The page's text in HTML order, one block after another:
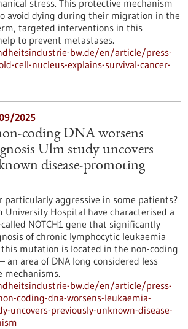
stress. This protective mechanism
avoid dying during their migration in the
targeted interventions in this
to prevent metastases.
bw.de/en/article/press-
cell-nucleus-explains-survival-cancer-
2025
coding DNA worsens
Ulm study uncovers
disease-promoting
particularly aggressive in some patients?
University Hospital have characterised a
NOTCH1 gene that significantly
of chronic lymphocytic leukaemia
this mutation is located in the non-coding
an area of DNA long considered less
mechanisms.
bw.de/en/article/press-
coding-dna-worsens-leukaemia-
uncovers-previously-unknown-disease-